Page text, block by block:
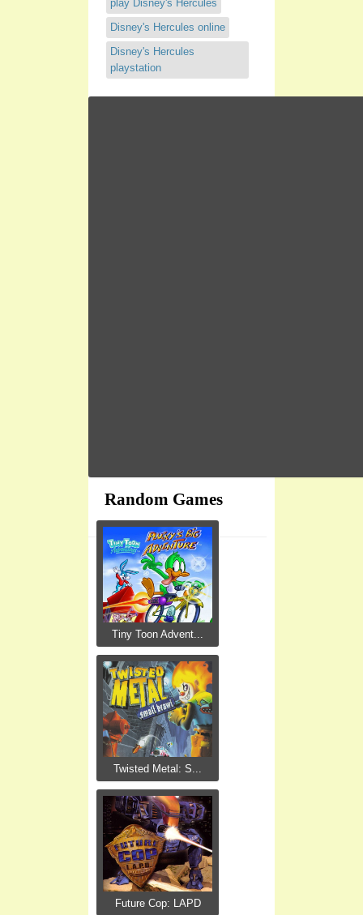
play Disney's Hercules
Disney's Hercules online
Disney's Hercules
playstation
Random Games
Tiny Toon Advent...
Twisted Metal: S...
Future Cop: LAPD